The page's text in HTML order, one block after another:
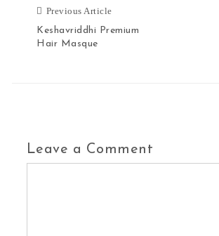
Previous ArticlePrevious Article
Keshavriddhi Premium
Hair Masque
Leave a Comment